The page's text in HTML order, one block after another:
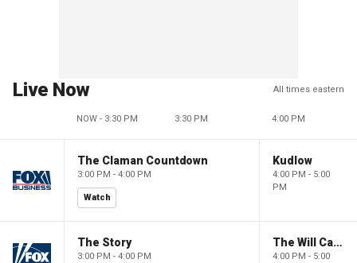
Live Now All times eastern
NOW - 3:30 PM 3:30 PM 4:00 PM
The Claman Countdown
3:00 PM - 4:00 PM
Watch
Kudlow
4:00 PM - 5:00
PM
The Story
3:00 PM - 4:00 PM
The Will Cain Show
4:00 PM - 5:00